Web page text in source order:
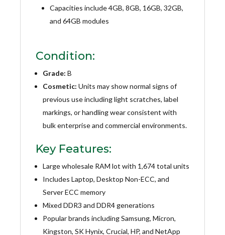
Capacities include 4GB, 8GB, 16GB, 32GB,
and 64GB modules
Condition:
Grade: B
Cosmetic: Units may show normal signs of
previous use including light scratches, label
markings, or handling wear consistent with
bulk enterprise and commercial environments.
Key Features:
Large wholesale RAM lot with 1,674 total units
Includes Laptop, Desktop Non-ECC, and
Server ECC memory
Mixed DDR3 and DDR4 generations
Popular brands including Samsung, Micron,
Kingston, SK Hynix, Crucial, HP, and NetApp